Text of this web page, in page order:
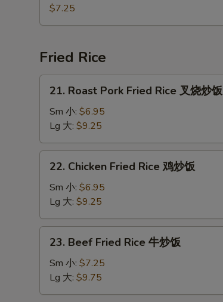
Rice
Soup
巴
湯
$7.25
Fried Rice
Roast
Pork
Fried
Rice
叉
21. Roast Pork Fried Rice 叉烧炒饭
Sm 小: $6.95
Lg 大: $9.25
Chicken
Fried
Rice
鸡
炒
22. Chicken Fried Rice 鸡炒饭
Sm 小: $6.95
Lg 大: $9.25
Beef
Fried
Rice
牛
23. Beef Fried Rice 牛炒饭
Sm 小: $7.25
Lg 大: $9.75